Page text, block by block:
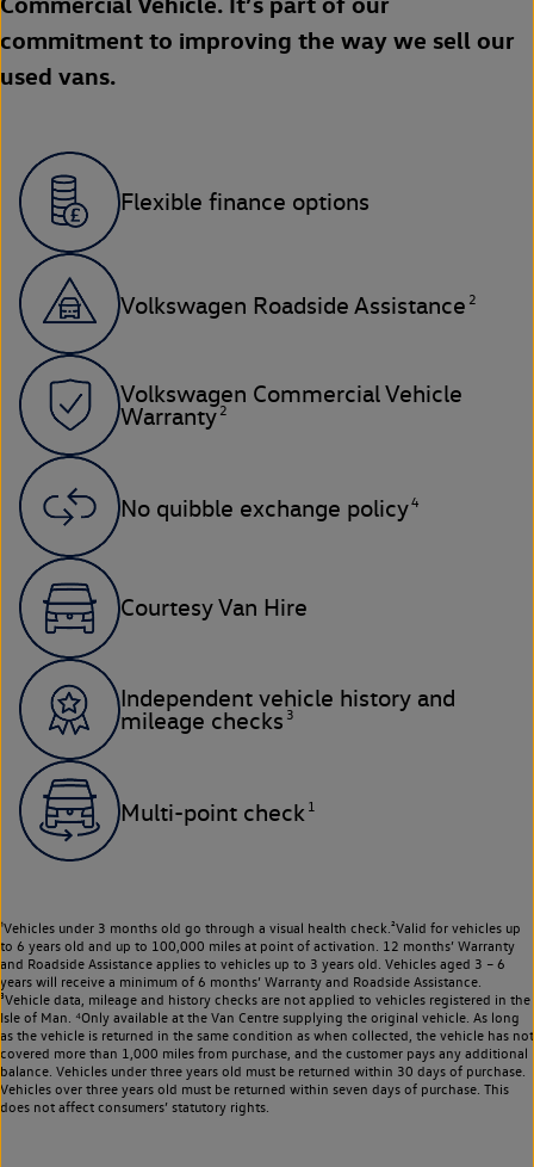
commitment to improving the way we sell our
used vans.
Flexible finance options
Volkswagen Roadside Assistance 2
Volkswagen Commercial Vehicle
Warranty 2
No quibble exchange policy4
Courtesy Van Hire
Independent vehicle history and
mileage checks 3
Multi-point check 1
¹Vehicles under 3 months old go through a visual health check.²Valid for vehicles up
to 6 years old and up to 100,000 miles at point of activation. 12 months’ Warranty
and Roadside Assistance applies to vehicles up to 3 years old. Vehicles aged 3 – 6
years will receive a minimum of 6 months’ Warranty and Roadside Assistance.
³Vehicle data, mileage and history checks are not applied to vehicles registered in the
Isle of Man. ⁴Only available at the Van Centre supplying the original vehicle. As long
as the vehicle is returned in the same condition as when collected, the vehicle has not
covered more than 1,000 miles from purchase, and the customer pays any additional
balance. Vehicles under three years old must be returned within 30 days of purchase.
Vehicles over three years old must be returned within seven days of purchase. This
does not affect consumers’ statutory rights.